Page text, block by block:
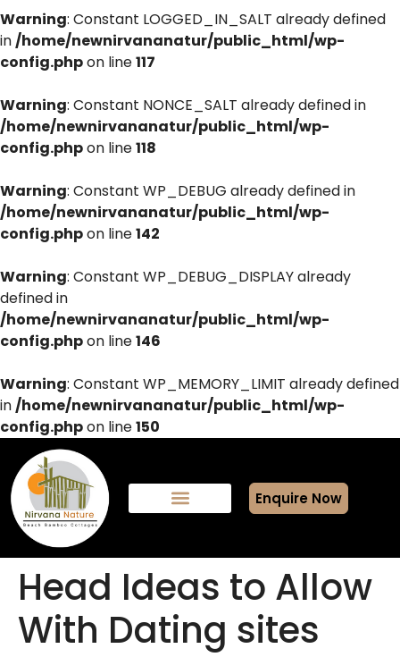
Warning: Constant LOGGED_IN_SALT already defined
in/home/newnirvananatur/public_html/wp-
config.phpon line117
Warning: Constant NONCE_SALT already defined in
/home/newnirvananatur/public_html/wp-
config.phpon line118
Warning: Constant WP_DEBUG already defined in
/home/newnirvananatur/public_html/wp-
config.phpon line142
Warning: Constant WP_DEBUG_DISPLAY already
defined in
/home/newnirvananatur/public_html/wp-
config.phpon line146
Warning: Constant WP_MEMORY_LIMIT already defined
in/home/newnirvananatur/public_html/wp-
config.phpon line150
Enquire Now
Head Ideas to Allow
With Dating sites